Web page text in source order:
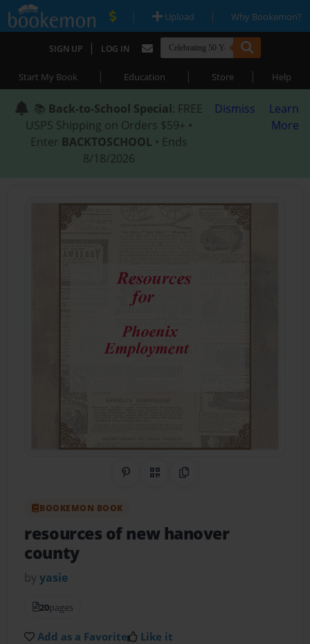
| Upload | Why Bookemon?
SIGN UP | LOG IN
Start My Book | Education | Store | Help
📚 Back-to-School Special: FREE
USPS Shipping on Orders $59+ •
Enter BACKTOSCHOOL • Ends
8/18/2026
Dismiss
Learn
More
Share on Pinterest
QR CodeCopy Link
BOOKEMON BOOK
resources of new hanover
county
byyasie
20pages
Add as a Favorite Like it